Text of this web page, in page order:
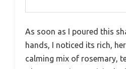
As soon as I poured this
hands, I noticed its rich,
calming mix of rosemary,